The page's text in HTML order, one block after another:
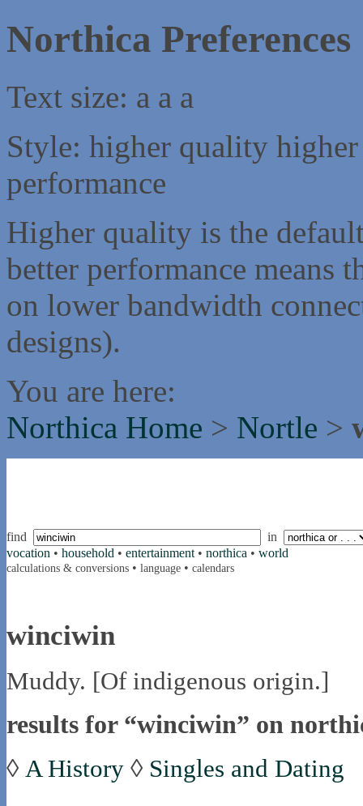
Northica Preferences
Text size: a a a
Style: higher quality
performance
Higher quality is the
better performance means
on lower bandwidth
designs).
You are here:
Northica Home > Nortle >
find
in
vocation • household • entertainment • northica • world
calculations & conversions • language • calendars
winciwin
Muddy. [Of indigenous origin.]
results for “winciwin” on
◊ A History ◊ Singles and Dating